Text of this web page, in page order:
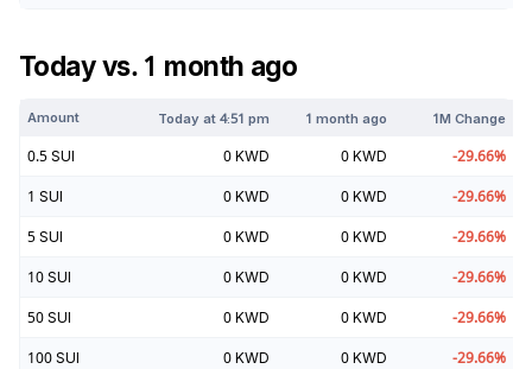
Today vs. 1 month ago
Amount Today at4:51 pm 1 month ago 1M Change
0.5 SUI 0 KWD 0 KWD -29.66%
1 SUI 0 KWD 0 KWD -29.66%
5 SUI 0 KWD 0 KWD -29.66%
10 SUI 0 KWD 0 KWD -29.66%
50 SUI 0 KWD 0 KWD -29.66%
100 SUI 0 KWD 0 KWD -29.66%